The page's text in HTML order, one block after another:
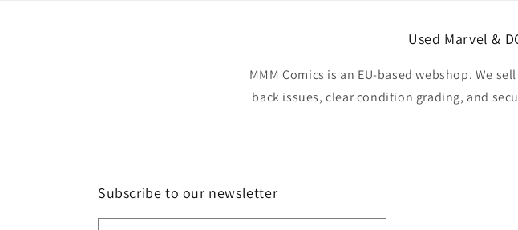
Used Marvel &
MMM Comics is an EU-based webshop. We
back issues, clear condition grading, and
Subscribe to our newsletter